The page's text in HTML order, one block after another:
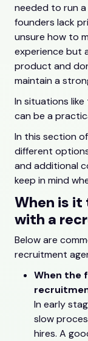
needed to run a
founders lack
unsure how to
experience but
product and
maintain a
In situations
can be a
In this section
different
and additional
keep in mind
When is
with a
Below are
recruitment
When the
In early
slow
hires. A